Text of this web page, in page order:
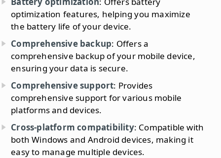
optimization features, helping you maximize
the battery life of your device.
Comprehensive backup: Offers a
comprehensive backup of your mobile device,
ensuring your data is secure.
Comprehensive support: Provides
comprehensive support for various mobile
platforms and devices.
Cross-platform compatibility: Compatible with
both Windows and Android devices, making it
easy to manage multiple devices.